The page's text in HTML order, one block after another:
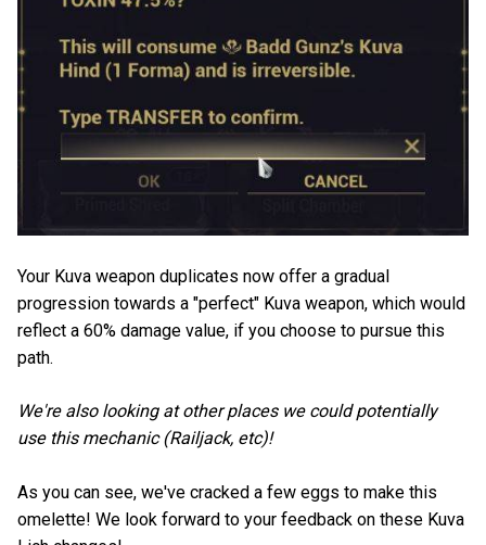
Your Kuva weapon duplicates now offer a gradual
progression towards a "perfect" Kuva weapon, which would
reflect a 60% damage value, if you choose to pursue this
path.
We're also looking at other places we could potentially
use this mechanic (Railjack, etc)!
As you can see, we've cracked a few eggs to make this
omelette! We look forward to your feedback on these Kuva